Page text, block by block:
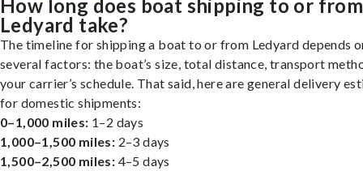
How long does boat shipping to or from
Ledyard take?
The timeline for shipping a boat to or from Ledyard depends
several factors: the boat’s size, total distance, transport
your carrier’s schedule. That said, here are general delivery
for domestic shipments:
0–1,000 miles: 1–2 days
1,000–1,500 miles: 2–3 days
1,500–2,500 miles: 4–5 days